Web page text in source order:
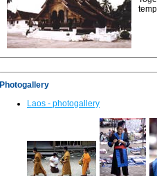
Photogallery
Laos - photogallery